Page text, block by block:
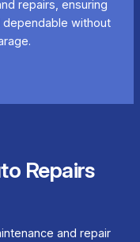
repairs, ensuring
without
Repairs
and repair